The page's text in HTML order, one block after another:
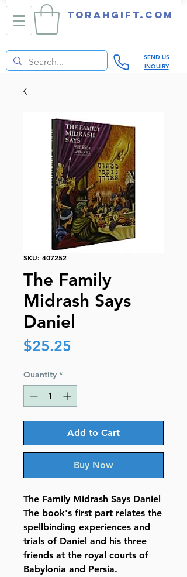
TORAHGIFT.com
SEND US
INQUIRY
SKU: 407252
The Family
Midrash Says
Daniel
$25.25
Quantity *
Add to Cart
Buy Now
The Family Midrash Says Daniel
The book's first part relates the
spellbinding experiences and
trials of Daniel and his three
friends at the royal courts of
Babylonia and Persia.